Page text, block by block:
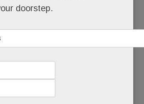
ride his school bus each
and punctual bus driver.
doorstep.